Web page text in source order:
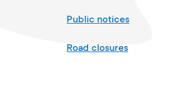
Public notices
Road closures